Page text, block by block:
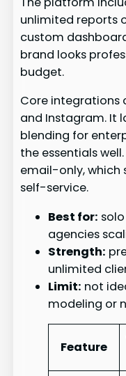
unlimited reports
custom
brand looks
budget.
Core integrations
and Instagram. It
blending for
the essentials
email-only,
self-service.
Best for:
agencies
Strength:
unlimited
Limit: not
modeling or
Feature